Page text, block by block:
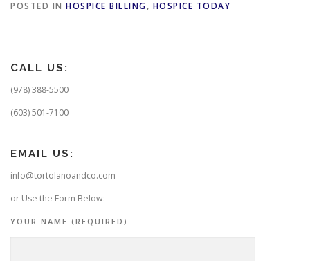
POSTED IN HOSPICE BILLING, HOSPICE TODAY
CALL US:
(978) 388-5500
(603) 501-7100
EMAIL US:
info@tortolanoandco.com
or Use the Form Below:
YOUR NAME (REQUIRED)